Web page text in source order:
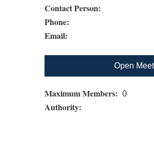
Contact Person:
Phone:
Email:
Open
Maximum Members: 0
Authority: